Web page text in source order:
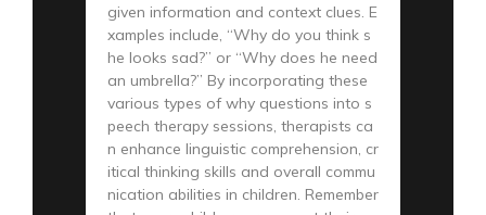
given information and context clues. E
xamples include, “Why do you think s
he looks sad?” or “Why does he need
an umbrella?” By incorporating these
various types of why questions into s
peech therapy sessions, therapists ca
n enhance linguistic comprehension, cr
itical thinking skills and overall commu
nication abilities in children. Remember